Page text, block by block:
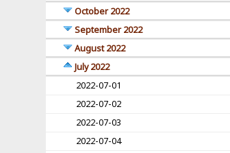
October 2022
September 2022
August 2022
July 2022
2022-07-01
2022-07-02
2022-07-03
2022-07-04